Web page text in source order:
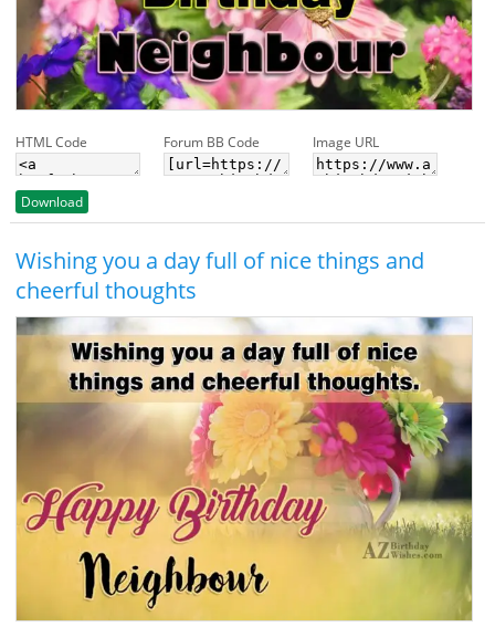
HTML Code Forum BB Code Image URL
Download
Wishing you a day full of nice things and
cheerful thoughts